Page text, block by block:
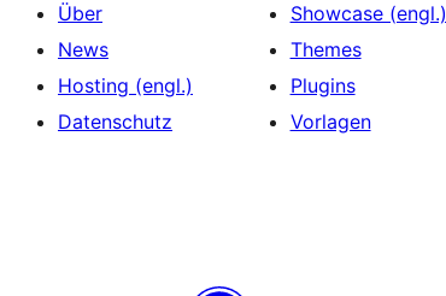
Über
News
Hosting (engl.)
Datenschutz
Showcase (engl.)
Themes
Plugins
Vorlagen